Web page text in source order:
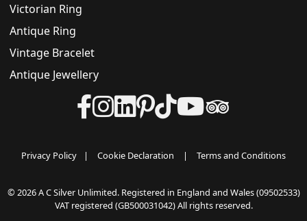
Victorian Ring
Antique Ring
Vintage Bracelet
Antique Jewellery
Privacy Policy | Cookie Declaration | Terms and Conditions
© 2026 A C Silver Unlimited. Registered in England and Wales (09502533)
VAT registered (GB500031042) All rights reserved.